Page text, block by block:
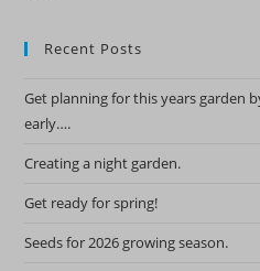
Recent Posts
Get planning for this years garden
early….
Creating a night garden.
Get ready for spring!
Seeds for 2026 growing season.